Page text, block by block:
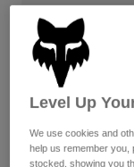
Pants
Goggles
Gloves
Shorts
Pants
Jackets
Pants
Shorts
Swim
Shop All
Womens
Level Up
We use cookies and
help us remember you,
stocked, showing you